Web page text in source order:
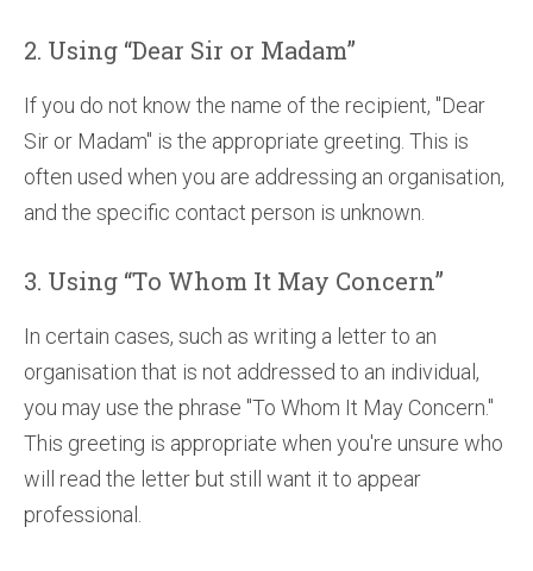
2. Using “Dear Sir or Madam”
If you do not know the name of the recipient, "Dear
Sir or Madam" is the appropriate greeting. This is
often used when you are addressing an organisation,
and the specific contact person is unknown.
3. Using “To Whom It May Concern”
In certain cases, such as writing a letter to an
organisation that is not addressed to an individual,
you may use the phrase "To Whom It May Concern."
This greeting is appropriate when you're unsure who
will read the letter but still want it to appear
professional.